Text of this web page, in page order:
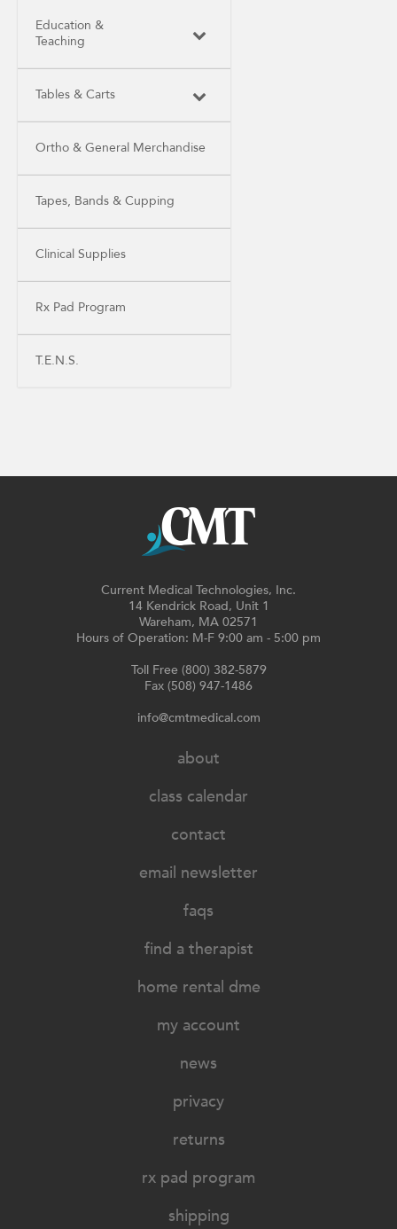
Education &
Teaching
Tables & Carts
Ortho & General Merchandise
Tapes, Bands & Cupping
Clinical Supplies
Rx Pad Program
T.E.N.S.
Current Medical Technologies, Inc.
14 Kendrick Road, Unit 1
Wareham, MA 02571
Hours of Operation: M-F 9:00 am - 5:00 pm
Toll Free (800) 382-5879
Fax (508) 947-1486
info@cmtmedical.com
about
class calendar
contact
email newsletter
faqs
find a therapist
home rental dme
my account
news
privacy
returns
rx pad program
shipping